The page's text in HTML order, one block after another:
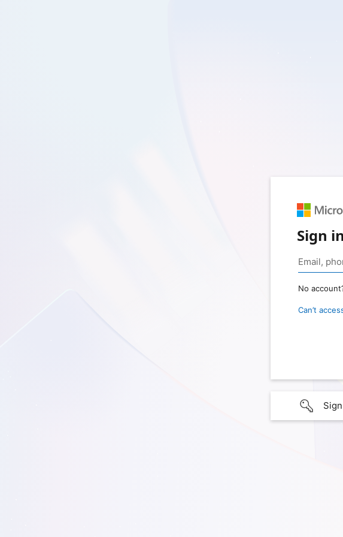
Sign in
No
Can’t